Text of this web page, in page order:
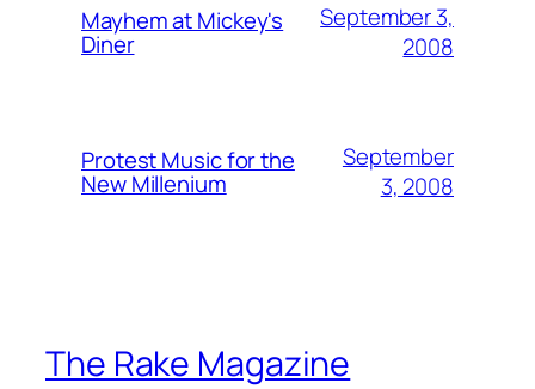
Mayhem at Mickey's
Diner
September 3,
2008
Protest Music for the
New Millenium
September
3, 2008
The Rake Magazine